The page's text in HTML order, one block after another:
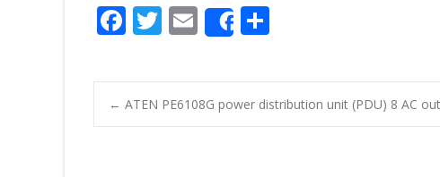
F
e
b
o
T
itt
er
E
m
ai
l
Share
ar
e
← ATEN PE6108G power distribution unit (PDU) 8 AC